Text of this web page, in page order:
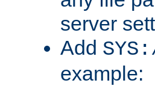
server
Add
example: